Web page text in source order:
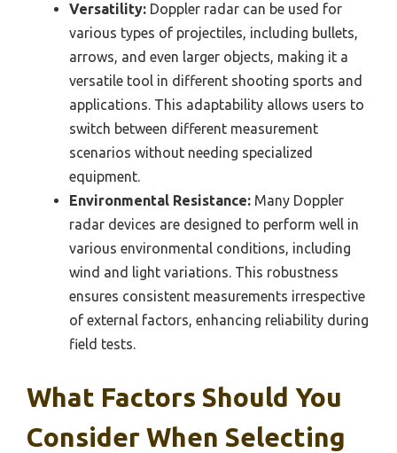
Versatility: Doppler radar can be used for
various types of projectiles, including bullets,
arrows, and even larger objects, making it a
versatile tool in different shooting sports and
applications. This adaptability allows users to
switch between different measurement
scenarios without needing specialized
equipment.
Environmental Resistance: Many Doppler
radar devices are designed to perform well in
various environmental conditions, including
wind and light variations. This robustness
ensures consistent measurements irrespective
of external factors, enhancing reliability during
field tests.
What Factors Should You
Consider When Selecting